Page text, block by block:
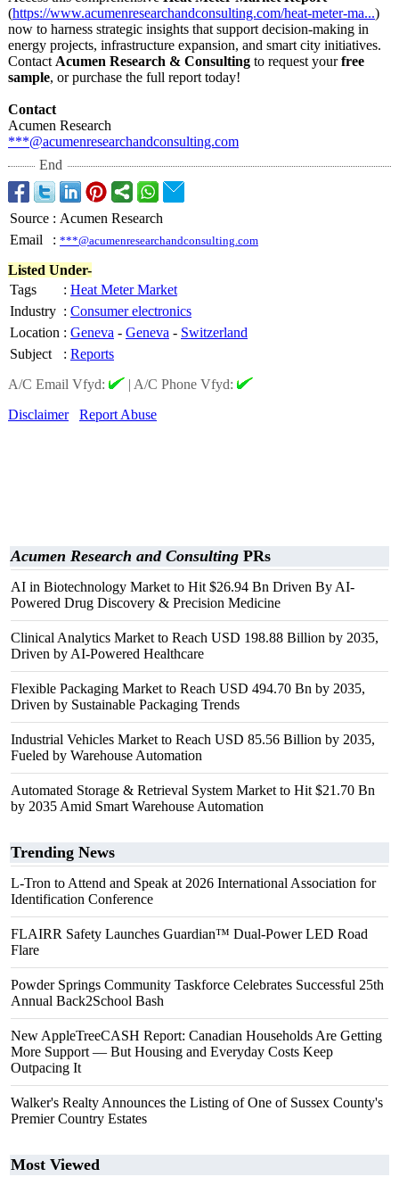
(https://www.acumenresearchandconsulting.com/heat-meter-ma...)
now to harness strategic insights that support decision-making in
energy projects, infrastructure expansion, and smart city initiatives.
Contact Acumen Research & Consulting to request yourfree
sample, or purchase the full report today!
Contact
Acumen Research
***@acumenresearchandconsulting.com
End
Source : Acumen Research
Email
: ***@acumenresearchandconsulting.com
Listed Under-
Tags
: Heat Meter Market
Industry : Consumer electronics
Location : Geneva - Geneva - Switzerland
Subject
: Reports
A/C Email Vfyd:
| A/C Phone Vfyd:
Disclaimer
Report Abuse
Acumen Research and Consulting PRs
AI in Biotechnology Market to Hit $26.94 Bn Driven By AI-
Powered Drug Discovery & Precision Medicine
Clinical Analytics Market to Reach USD 198.88 Billion by 2035,
Driven by AI-Powered Healthcare
Flexible Packaging Market to Reach USD 494.70 Bn by 2035,
Driven by Sustainable Packaging Trends
Industrial Vehicles Market to Reach USD 85.56 Billion by 2035,
Fueled by Warehouse Automation
Automated Storage & Retrieval System Market to Hit $21.70 Bn
by 2035 Amid Smart Warehouse Automation
Trending News
L-Tron to Attend and Speak at 2026 International Association for
Identification Conference
FLAIRR Safety Launches Guardian™ Dual-Power LED Road
Flare
Powder Springs Community Taskforce Celebrates Successful 25th
Annual Back2School Bash
New AppleTreeCASH Report: Canadian Households Are Getting
More Support — But Housing and Everyday Costs Keep
Outpacing It
Walker's Realty Announces the Listing of One of Sussex County's
Premier Country Estates
Most Viewed